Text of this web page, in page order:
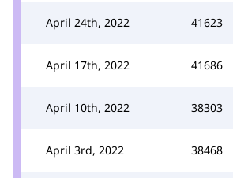
April 24th, 2022 41623
April 17th, 2022 41686
April 10th, 2022 38303
April 3rd, 2022 38468